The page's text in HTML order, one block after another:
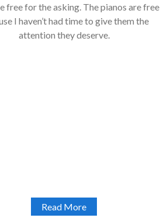
free for the asking. The pianos are free
I haven’t had time to give them the
attention they deserve.
Read More